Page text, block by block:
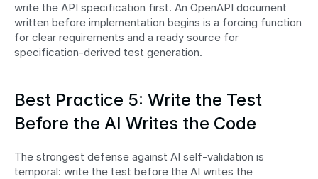
write the API specification first. An OpenAPI document
written before implementation begins is a forcing function
for clear requirements and a ready source for
specification-derived test generation.
Best Practice 5: Write the Test
Before the AI Writes the Code
The strongest defense against AI self-validation is
temporal: write the test before the AI writes the